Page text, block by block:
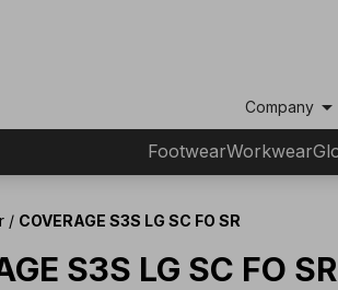
Company arrow_drop_down
FootwearWorkwear
/ COVERAGE S3S LG SC FO SR
S3S LG SC FO SR